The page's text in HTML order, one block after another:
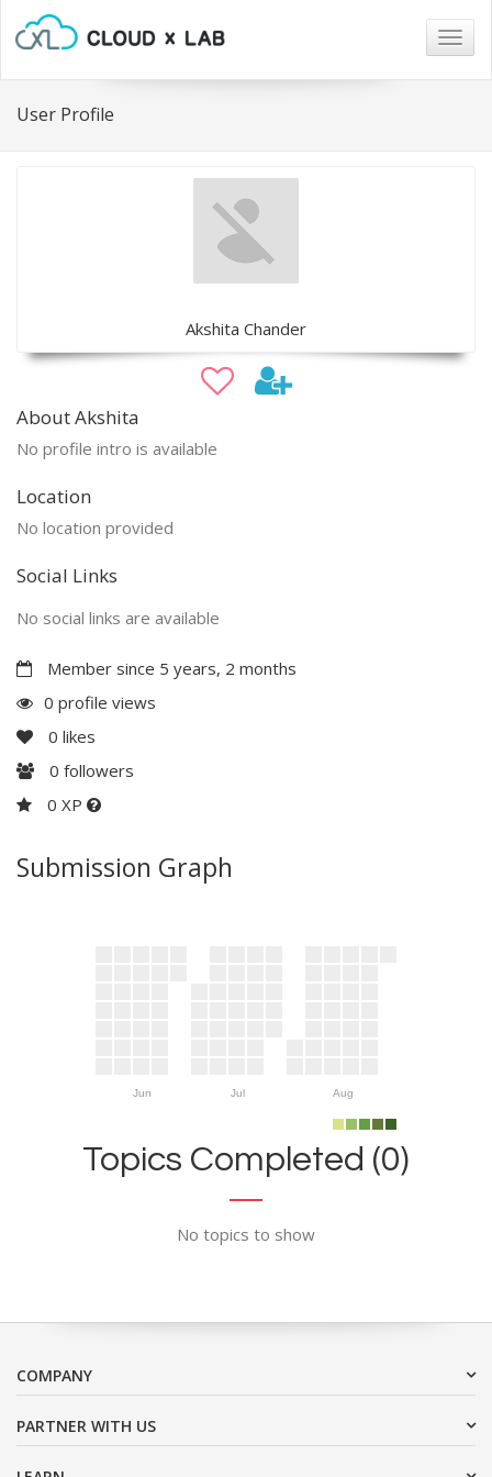
User Profile
Akshita Chander
About Akshita
No profile intro is available
Location
No location provided
Social Links
No social links are available
Member since 5 years, 2 months
0 profile views
0 likes
0 followers
0 XP
Submission Graph
Jun Jul Aug
Topics Completed (0)
No topics to show
COMPANY
PARTNER WITH US